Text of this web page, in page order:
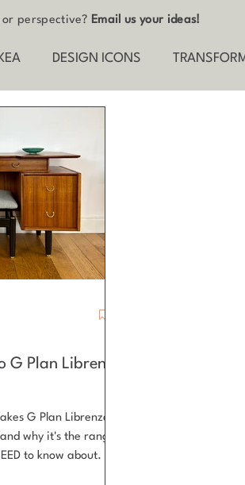
DESIGN ICONS
G Plan Librenza
G Plan Librenza
why it's the range
to know about. G
perspective? Email us your ideas!